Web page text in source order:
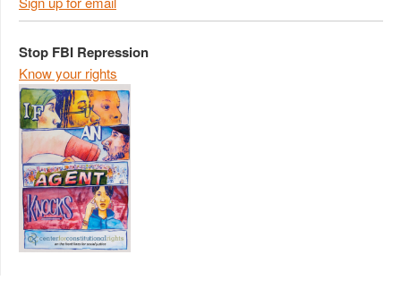
Stop FBI Repression
Know your rights